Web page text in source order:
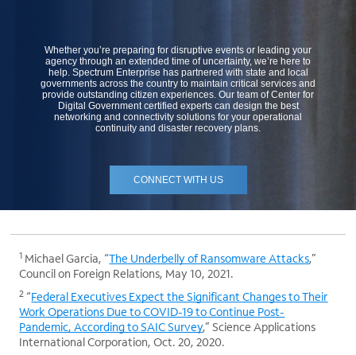
Whether you’re preparing for disruptive events or leading your
agency through an extended time of uncertainty, we’re here to
help. Spectrum Enterprise has partnered with state and local
governments across the country to maintain critical services and
provide outstanding citizen experiences. Our team of Center for
Digital Government certified experts can design the best
networking and connectivity solutions for your operational
continuity and disaster recovery plans.
CONNECT WITH US
1 Michael Garcia, “The Underbelly of Ransomware Attacks,”
Council on Foreign Relations, May 10, 2021.
2 “Federal Executives Expect the Significant Changes to Their
Work Operations Due to COVID-19 to Continue Post-
Pandemic, According to SAIC Survey,” Science Applications
International Corporation, Oct. 20, 2020.